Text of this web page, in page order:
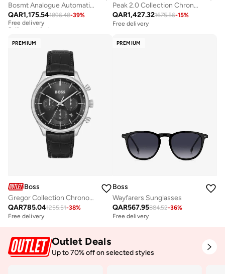
Bosmt Analogue Automatic Watch with Steel Bracelet - 1514213
QAR1,175.541896.48-39%
Free delivery
Selling out fast
Peak 2.0 Collection Chronograph Quartz Watch For Men With Silver Stainless Steel Bracelet - 1514189
QAR1,427.321675.56-15%
Free delivery
PREMIUM
Boss
Gregor Collection Chronograph Quartz Watch For Men With Black Leather Strap - 1514049
QAR785.041255.51-38%
Free delivery
PREMIUM
Boss
Wayfarers Sunglasses
QAR567.95884.52-36%
Free delivery
Outlet Deals
Up to 70% off on selected styles